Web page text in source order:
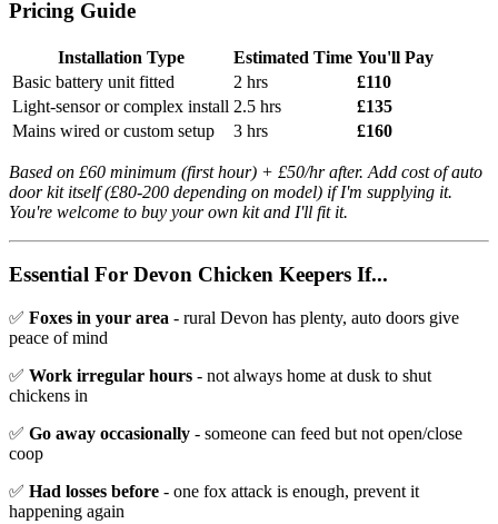
Pricing Guide
Installation Type Estimated Time You'll Pay
Basic battery unit fitted
2 hrs
£110
Light-sensor or complex install 2.5 hrs
£135
Mains wired or custom setup
3 hrs £160
Based on £60 minimum (first hour) + £50/hr after. Add cost of auto
door kit itself (£80-200 depending on model) if I'm supplying it.
You're welcome to buy your own kit and I'll fit it.
Essential For Devon Chicken Keepers If...
✅ Foxes in your area - rural Devon has plenty, auto doors give
peace of mind
✅ Work irregular hours - not always home at dusk to shut
chickens in
✅ Go away occasionally - someone can feed but not open/close
coop
✅ Had losses before - one fox attack is enough, prevent it
happening again